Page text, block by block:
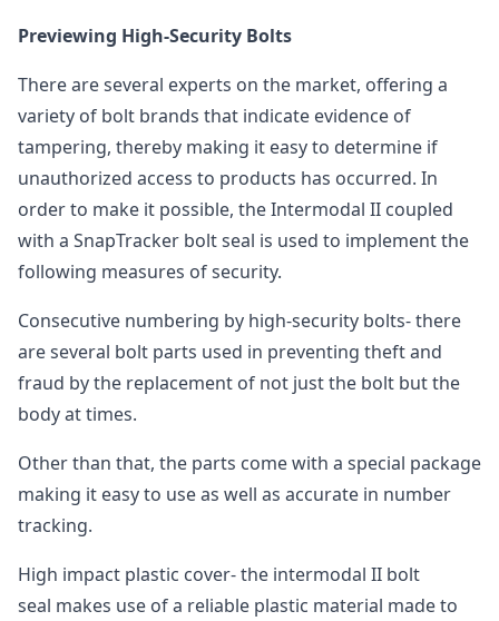
Previewing High-Security Bolts
There are several experts on the market, offering a
variety of bolt brands that indicate evidence of
tampering, thereby making it easy to determine if
unauthorized access to products has occurred. In
order to make it possible, the Intermodal II coupled
with a SnapTracker bolt seal is used to implement the
following measures of security.
Consecutive numbering by high-security bolts- there
are several bolt parts used in preventing theft and
fraud by the replacement of not just the bolt but the
body at times.
Other than that, the parts come with a special package
making it easy to use as well as accurate in number
tracking.
High impact plastic cover- the intermodal II bolt
seal makes use of a reliable plastic material made to